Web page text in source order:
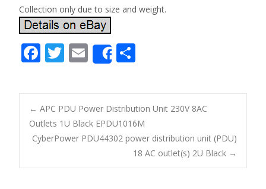
Collection only due to size and weight.
F
e
b
o
o
k
T
itt
er
E
m
ai
l
Share
ar
e
Post navigation
← APC PDU Power Distribution Unit 230V 8AC
Outlets 1U Black EPDU1016M
CyberPower PDU44302 power distribution unit (PDU)
18 AC outlet(s) 2U Black →